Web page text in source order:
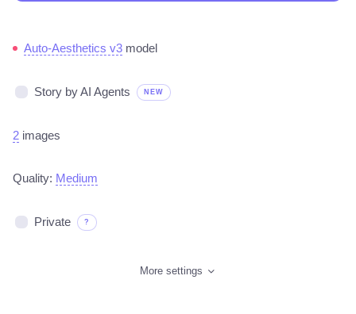
Auto-Aesthetics v3 model
Story by AI Agents NEW
2 images
Quality: Medium
Private ?
More settings